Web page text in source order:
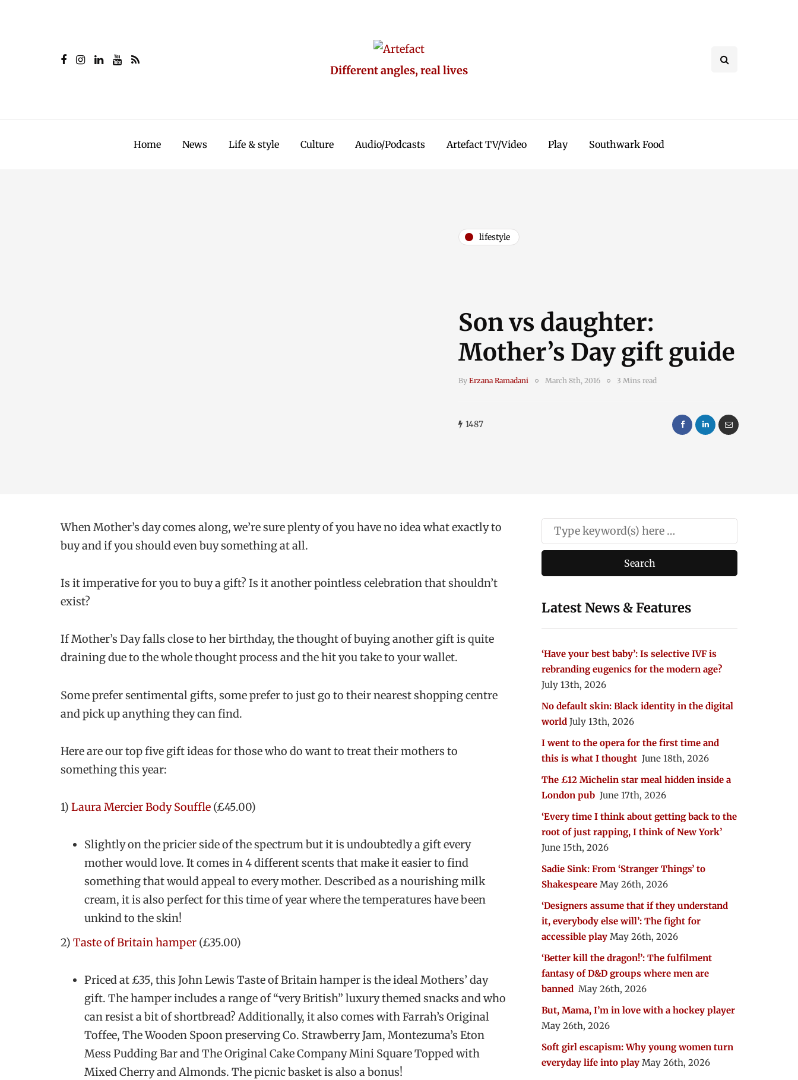
Different angles, real lives
Home News Life & style Culture Audio/Podcasts Artefact TV/Video Play Southwark Food
lifestyle
Son vs daughter:
Mother’s Day gift guide
By Erzana Ramadani March 8th, 2016 3 Mins read
1487
When Mother’s day comes along, we’re sure plenty of you have no idea what exactly to
buy and if you should even buy something at all.
Is it imperative for you to buy a gift? Is it another pointless celebration that shouldn’t
exist?
If Mother’s Day falls close to her birthday, the thought of buying another gift is quite
draining due to the whole thought process and the hit you take to your wallet.
Some prefer sentimental gifts, some prefer to just go to their nearest shopping centre
and pick up anything they can find.
Here are our top five gift ideas for those who do want to treat their mothers to
something this year:
1) Laura Mercier Body Souffle (£45.00)
Slightly on the pricier side of the spectrum but it is undoubtedly a gift every
mother would love. It comes in 4 different scents that make it easier to find
something that would appeal to every mother. Described as a nourishing milk
cream, it is also perfect for this time of year where the temperatures have been
unkind to the skin!
2) Taste of Britain hamper (£35.00)
Priced at £35, this John Lewis Taste of Britain hamper is the ideal Mothers’ day
gift. The hamper includes a range of “very British” luxury themed snacks and who
can resist a bit of shortbread? Additionally, it also comes with Farrah’s Original
Toffee, The Wooden Spoon preserving Co. Strawberry Jam, Montezuma’s Eton
Mess Pudding Bar and The Original Cake Company Mini Square Topped with
Mixed Cherry and Almonds. The picnic basket is also a bonus!
Latest News & Features
‘Have your best baby’: Is selective IVF is
rebranding eugenics for the modern age?
July 13th, 2026
No default skin: Black identity in the digital
world July 13th, 2026
I went to the opera for the first time and
this is what I thought June 18th, 2026
The £12 Michelin star meal hidden inside a
London pub June 17th, 2026
‘Every time I think about getting back to the
root of just rapping, I think of New York’
June 15th, 2026
Sadie Sink: From ‘Stranger Things’ to
Shakespeare May 26th, 2026
‘Designers assume that if they understand
it, everybody else will’: The fight for
accessible play May 26th, 2026
‘Better kill the dragon!’: The fulfilment
fantasy of D&D groups where men are
banned May 26th, 2026
But, Mama, I’m in love with a hockey player
May 26th, 2026
Soft girl escapism: Why young women turn
everyday life into play May 26th, 2026